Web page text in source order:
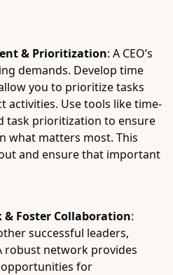
& Prioritization: A CEO’s
demands. Develop time
you to prioritize tasks
activities. Use tools like time-
task prioritization to ensure
what matters most. This
and ensure that important
Foster Collaboration:
successful leaders,
robust network provides
opportunities for